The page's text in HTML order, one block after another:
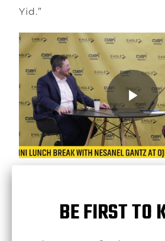
Yid.”
BE FIRST TO